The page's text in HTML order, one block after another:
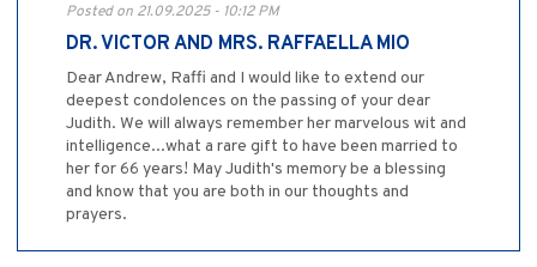
Posted on 21.09.2025 - 10:12 PM
DR. VICTOR AND MRS. RAFFAELLA MIO
Dear Andrew, Raffi and I would like to extend our
deepest condolences on the passing of your dear
Judith. We will always remember her marvelous wit and
intelligence...what a rare gift to have been married to
her for 66 years! May Judith's memory be a blessing
and know that you are both in our thoughts and
prayers.